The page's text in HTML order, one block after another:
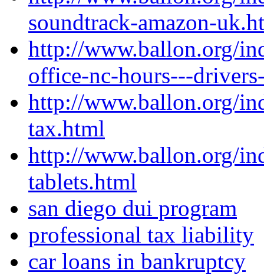
soundtrack-amazon-
http://www.ballon.org/
office-nc-hours---
http://www.ballon.org/
tax.html
http://www.ballon.org/
tablets.html
san diego dui program
professional tax liability
car loans in bankruptcy